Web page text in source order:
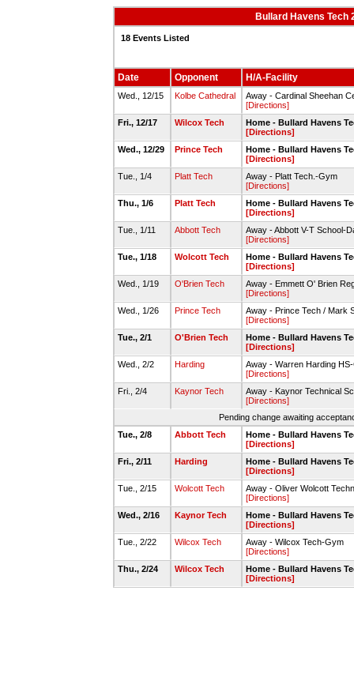
Bullard Havens Tech
18 Events Listed
Date Opponent H/A-Facility
Wed., 12/15 Kolbe Cathedral
Away - Cardinal Sheehan
[Directions]
Fri., 12/17
Wilcox Tech
Home - Bullard Havens
[Directions]
Wed., 12/29
Prince Tech
Home - Bullard Havens
[Directions]
Tue., 1/4
Platt Tech
Away - Platt Tech.-Gym
[Directions]
Thu., 1/6
Platt Tech
Home - Bullard Havens
[Directions]
Tue., 1/11
Abbott Tech
Away - Abbott V-T School-
[Directions]
Tue., 1/18
Wolcott Tech
Home - Bullard Havens
[Directions]
Wed., 1/19
O'Brien Tech
Away - Emmett O' Brien
[Directions]
Wed., 1/26
Prince Tech
Away - Prince Tech / Mark
[Directions]
Tue., 2/1
O'Brien Tech
Home - Bullard Havens
[Directions]
Wed., 2/2
Harding
Away - Warren Harding
[Directions]
Fri., 2/4
Kaynor Tech
Away - Kaynor Technical
[Directions]
Pending change awaiting
Tue., 2/8
Abbott Tech
Home - Bullard Havens
[Directions]
Fri., 2/11
Harding
Home - Bullard Havens
[Directions]
Tue., 2/15
Wolcott Tech
Away - Oliver Wolcott
[Directions]
Wed., 2/16
Kaynor Tech
Home - Bullard Havens
[Directions]
Tue., 2/22
Wilcox Tech
Away - Wilcox Tech-Gym
[Directions]
Thu., 2/24
Wilcox Tech
Home - Bullard Havens
[Directions]